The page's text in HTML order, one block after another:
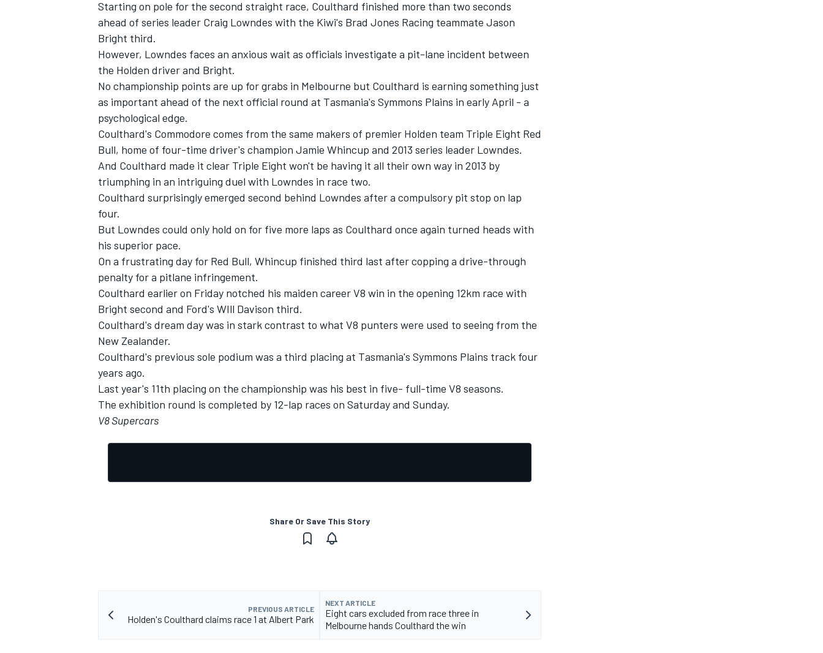
IMSA DTM
Starting on pole for the second straight race, Coulthard finished more than two seconds
ahead of series leader Craig Lowndes with the Kiwi's Brad Jones Racing teammate Jason
Bright third.
However, Lowndes faces an anxious wait as officials investigate a pit-lane incident between
the Holden driver and Bright.
No championship points are up for grabs in Melbourne but Coulthard is earning something just
as important ahead of the next official round at Tasmania's Symmons Plains in early April - a
psychological edge.
Coulthard's Commodore comes from the same makers of premier Holden team Triple Eight Red
Bull, home of four-time driver's champion Jamie Whincup and 2013 series leader Lowndes.
And Coulthard made it clear Triple Eight won't be having it all their own way in 2013 by
triumphing in an intriguing duel with Lowndes in race two.
Coulthard surprisingly emerged second behind Lowndes after a compulsory pit stop on lap
four.
But Lowndes could only hold on for five more laps as Coulthard once again turned heads with
his superior pace.
On a frustrating day for Red Bull, Whincup finished third last after copping a drive-through
penalty for a pitlane infringement.
Coulthard earlier on Friday notched his maiden career V8 win in the opening 12km race with
Bright second and Ford's WIll Davison third.
Coulthard's dream day was in stark contrast to what V8 punters were used to seeing from the
New Zealander.
Coulthard's previous sole podium was a third placing at Tasmania's Symmons Plains track four
years ago.
Last year's 11th placing on the championship was his best in five- full-time V8 seasons.
The exhibition round is completed by 12-lap races on Saturday and Sunday.
V8 Supercars
Share Or Save This Story
PREVIOUS ARTICLE
Holden's Coulthard claims race 1 at Albert Park
NEXT ARTICLE
Eight cars excluded from race three in
Melbourne hands Coulthard the win